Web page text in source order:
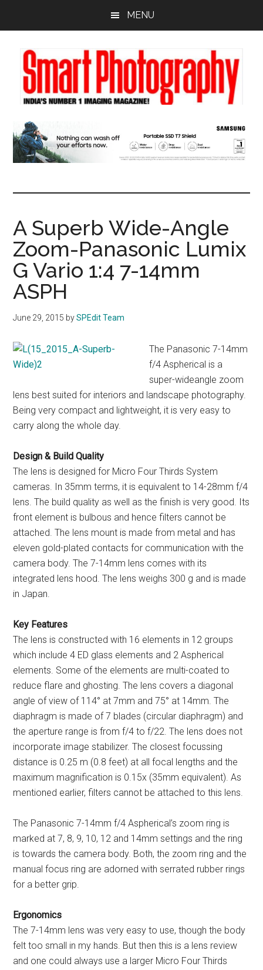
content
sidebar
MENU
A Superb Wide-Angle
Zoom-Panasonic Lumix
G Vario 1:4 7-14mm
ASPH
June 29, 2015 bySPEdit Team
The Panasonic 7-14mm
f/4 Aspherical is a
super-wideangle zoom
lens best suited for interiors and landscape photography.
Being very compact and lightweight, it is very easy to
carry along the whole day.
Design & Build Quality
The lens is designed for Micro Four Thirds System
cameras. In 35mm terms, it is equivalent to 14-28mm f/4
lens. The build quality as well as the finish is very good. Its
front element is bulbous and hence filters cannot be
attached. The lens mount is made from metal and has
eleven gold-plated contacts for communication with the
camera body. The 7-14mm lens comes with its
integrated lens hood. The lens weighs 300 g and is made
in Japan.
Key Features
The lens is constructed with 16 elements in 12 groups
which include 4 ED glass elements and 2 Aspherical
elements. Some of the elements are multi-coated to
reduce flare and ghosting. The lens covers a diagonal
angle of view of 114° at 7mm and 75° at 14mm. The
diaphragm is made of 7 blades (circular diaphragm) and
the aperture range is from f/4 to f/22. The lens does not
incorporate image stabilizer. The closest focussing
distance is 0.25 m (0.8 feet) at all focal lengths and the
maximum magnification is 0.15x (35mm equivalent). As
mentioned earlier, filters cannot be attached to this lens.
The Panasonic 7-14mm f/4 Aspherical’s zoom ring is
marked at 7, 8, 9, 10, 12 and 14mm settings and the ring
is towards the camera body. Both, the zoom ring and the
manual focus ring are adorned with serrated rubber rings
for a better grip.
Ergonomics
The 7-14mm lens was very easy to use, though the body
felt too small in my hands. But then this is a lens review
and one could always use a larger Micro Four Thirds